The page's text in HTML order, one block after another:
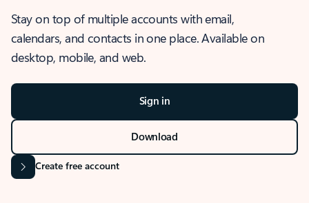
Stay on top of multiple accounts with email,
calendars, and contacts in one place. Available on
desktop, mobile, and web.
Sign in
Download
Create free account